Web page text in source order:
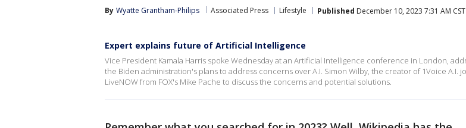
By Wyatte Grantham-Philips Associated Press Lifestyle Published December 10, 2023 7:31 AM CST
Expert explains future of Artificial Intelligence
Vice President Kamala Harris spoke Wednesday at an Artificial Intelligence conference in London,
the Biden administration's plans to address concerns over A.I. Simon Wilby, the creator of 1Voice A.I.
LiveNOW from FOX's Mike Pache to discuss the concerns and potential solutions.